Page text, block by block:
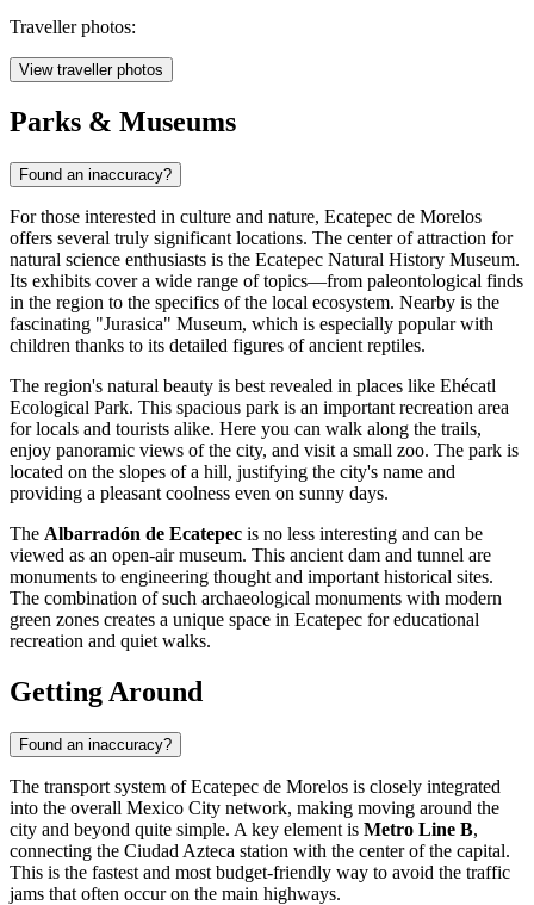
Traveller photos:
View traveller photos
Parks & Museums
Found an inaccuracy?
For those interested in culture and nature, Ecatepec de Morelos
offers several truly significant locations. The center of attraction for
natural science enthusiasts is the Ecatepec Natural History Museum.
Its exhibits cover a wide range of topics—from paleontological finds
in the region to the specifics of the local ecosystem. Nearby is the
fascinating "Jurasica" Museum, which is especially popular with
children thanks to its detailed figures of ancient reptiles.
The region's natural beauty is best revealed in places like Ehécatl
Ecological Park. This spacious park is an important recreation area
for locals and tourists alike. Here you can walk along the trails,
enjoy panoramic views of the city, and visit a small zoo. The park is
located on the slopes of a hill, justifying the city's name and
providing a pleasant coolness even on sunny days.
The Albarradón de Ecatepec is no less interesting and can be
viewed as an open-air museum. This ancient dam and tunnel are
monuments to engineering thought and important historical sites.
The combination of such archaeological monuments with modern
green zones creates a unique space in Ecatepec for educational
recreation and quiet walks.
Getting Around
Found an inaccuracy?
The transport system of Ecatepec de Morelos is closely integrated
into the overall Mexico City network, making moving around the
city and beyond quite simple. A key element is Metro Line B,
connecting the Ciudad Azteca station with the center of the capital.
This is the fastest and most budget-friendly way to avoid the traffic
jams that often occur on the main highways.